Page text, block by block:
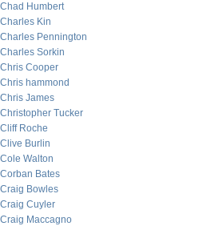
Chad Humbert
Charles Kin
Charles Pennington
Charles Sorkin
Chris Cooper
Chris hammond
Chris James
Christopher Tucker
Cliff Roche
Clive Burlin
Cole Walton
Corban Bates
Craig Bowles
Craig Cuyler
Craig Maccagno